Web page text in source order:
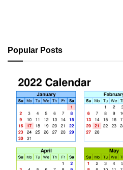
Popular Posts